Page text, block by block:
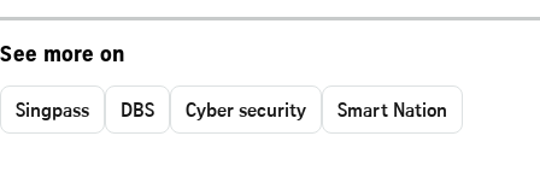
See more on
Singpass DBS Cyber security Smart Nation